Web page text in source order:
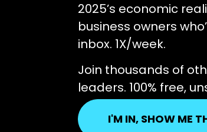
2025’s economic
business owners
inbox. 1X/week.
Join thousands of
leaders. 100% free,
I'M IN, SHOW ME